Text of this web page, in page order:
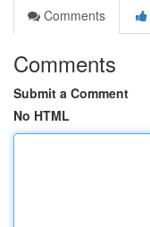
Comments
Comments
Submit a Comment
No HTML